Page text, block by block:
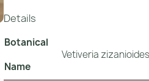
Details
Botanical
Name
Vetiveria